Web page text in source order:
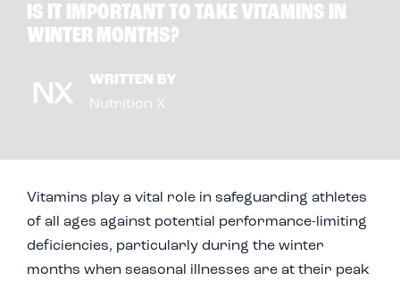
IS IT IMPORTANT TO TAKE VITAMINS IN
WINTER MONTHS?
WRITTEN BY
Nutrition X
Vitamins play a vital role in safeguarding athletes
of all ages against potential performance-limiting
deficiencies, particularly during the winter
months when seasonal illnesses are at their peak